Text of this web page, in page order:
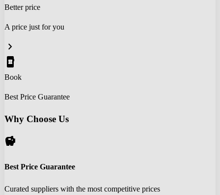
Better price
A price just for you
chevron_right
book_online
Book
Best Price Guarantee
Why Choose Us
savings
Best Price Guarantee
Curated suppliers with the most competitive prices